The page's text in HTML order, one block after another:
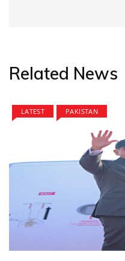
Related News
LATEST PAKISTAN